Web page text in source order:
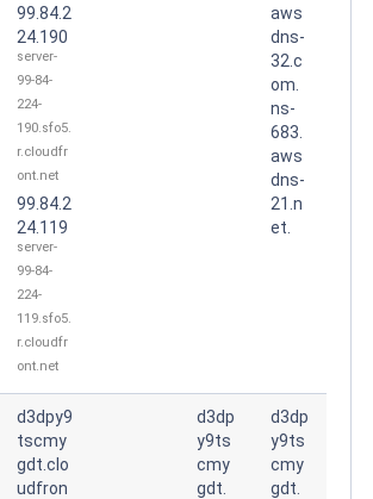
99.84.2
24.190
server-
99-84-
224-
190.sfo5.
r.cloudfr
ont.net
99.84.2
24.119
server-
99-84-
224-
119.sfo5.
r.cloudfr
ont.net
aws
dns-
32.c
om.
ns-
683.
aws
dns-
21.n
et.
d3dpy9
tscmy
gdt.clo
udfron
d3dp
y9ts
cmy
gdt.
d3dp
y9ts
cmy
gdt.